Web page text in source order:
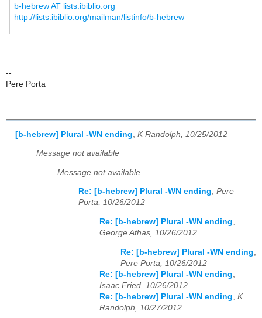
b-hebrew AT lists.ibiblio.org
http://lists.ibiblio.org/mailman/listinfo/b-hebrew
--
Pere Porta
[b-hebrew] Plural -WN ending K Randolph, 10/25/2012
Message not available
Message not available
Re: [b-hebrew] Plural -WN ending, Pere
Porta, 10/26/2012
Re: [b-hebrew] Plural -WN ending,
George Athas, 10/26/2012
Re: [b-hebrew] Plural -WN ending
Pere Porta, 10/26/2012
Re: [b-hebrew] Plural -WN ending
Isaac Fried, 10/26/2012
Re: [b-hebrew] Plural -WN ending K
Randolph, 10/27/2012